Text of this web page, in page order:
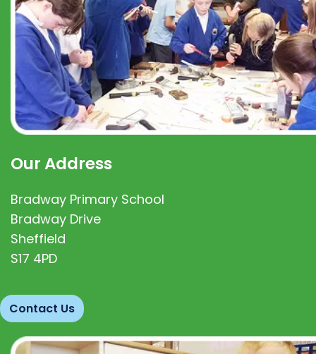
Our Address
Bradway Primary School
Bradway Drive
Sheffield
S17 4PD
Contact Us